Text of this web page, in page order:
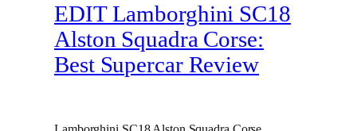
EDIT Lamborghini SC18
Alston Squadra Corse:
Best Supercar Review